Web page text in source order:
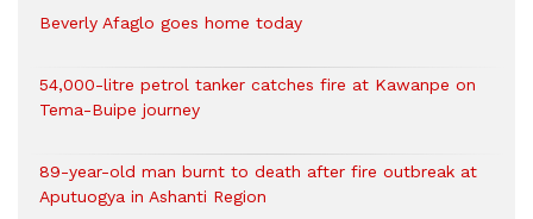
Beverly Afaglo goes home today
54,000-litre petrol tanker catches fire at Kawanpe on
Tema-Buipe journey
89-year-old man burnt to death after fire outbreak at
Aputuogya in Ashanti Region